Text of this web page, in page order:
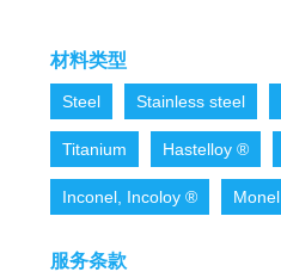
材料类型
Steel Stainless steel
Titanium Hastelloy ®
Inconel, Incoloy ® Monel
服务条款